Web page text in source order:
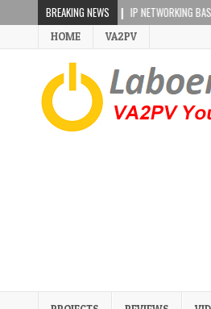
BREAKING NEWS
2019-02-17 IP NETWORKING BASICS
HOME VA2PV